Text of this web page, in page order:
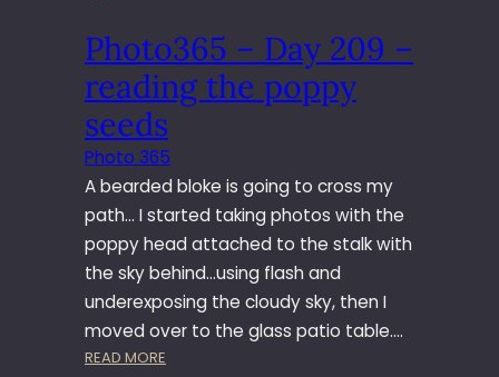
Photo365 – Day 209 –
reading the poppy
seeds
Photo 365
A bearded bloke is going to cross my
path… I started taking photos with the
poppy head attached to the stalk with
the sky behind…using flash and
underexposing the cloudy sky, then I
moved over to the glass patio table.…
READ MORE